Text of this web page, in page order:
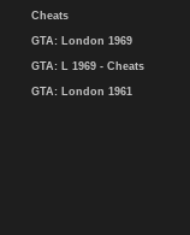
Cheats
GTA: London 1969
GTA: L 1969 - Cheats
GTA: London 1961